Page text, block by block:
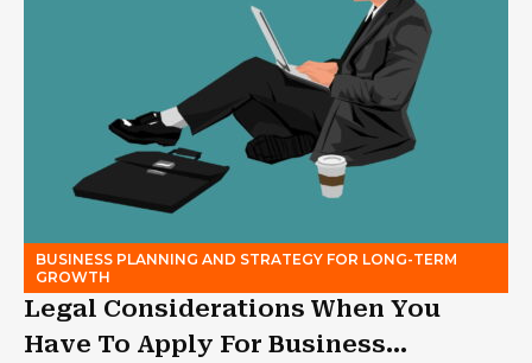
BUSINESS PLANNING AND STRATEGY FOR LONG-TERM
GROWTH
Legal Considerations When You
Have To Apply For Business